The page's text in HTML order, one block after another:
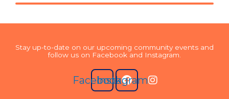
Stay up-to-date on our upcoming community events and
follow us on Facebook and Instagram.
FacebookInstagram